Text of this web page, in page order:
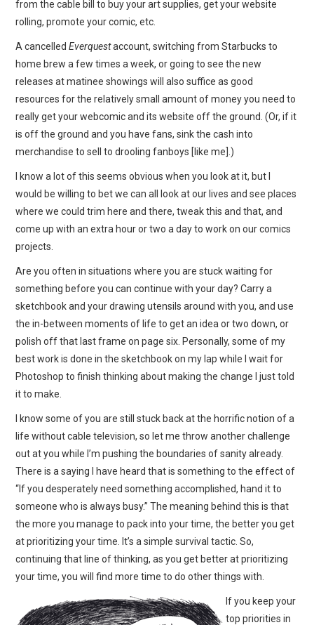
from the cable bill to buy your art supplies, get your website
rolling, promote your comic, etc.
A cancelledEverquestaccount, switching from Starbucks to
home brew a few times a week, or going to see the new
releases at matinee showings will also suffice as good
resources for the relatively small amount of money you need to
really get your webcomic and its website off the ground. (Or, if it
is off the ground and you have fans, sink the cash into
merchandise to sell to drooling fanboys [like me].)
I know a lot of this seems obvious when you look at it, but I
would be willing to bet we can all look at our lives and see places
where we could trim here and there, tweak this and that, and
come up with an extra hour or two a day to work on our comics
projects.
Are you often in situations where you are stuck waiting for
something before you can continue with your day? Carry a
sketchbook and your drawing utensils around with you, and use
the in-between moments of life to get an idea or two down, or
polish off that last frame on page six. Personally, some of my
best work is done in the sketchbook on my lap while I wait for
Photoshop to finish thinking about making the change I just told
it to make.
I know some of you are still stuck back at the horrific notion of a
life without cable television, so let me throw another challenge
out at you while I’m pushing the boundaries of sanity already.
There is a saying I have heard that is something to the effect of
“If you desperately need something accomplished, hand it to
someone who is always busy.” The meaning behind this is that
the more you manage to pack into your time, the better you get
at prioritizing your time. It’s a simple survival tactic. So,
continuing that line of thinking, as you get better at prioritizing
your time, you will find more time to do other things with.
If you keep your
top priorities in